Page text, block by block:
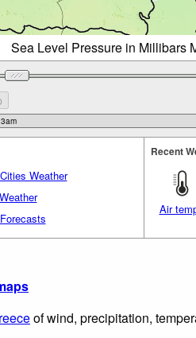
Sea Level Pressure in Millibars
Weather
Recent
Air
of wind, precipitation,